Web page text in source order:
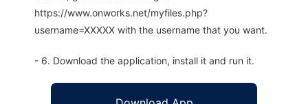
https://www.onworks.net/myfiles.php?
username=XXXXX with the username that you want.
- 6. Download the application, install it and run it.